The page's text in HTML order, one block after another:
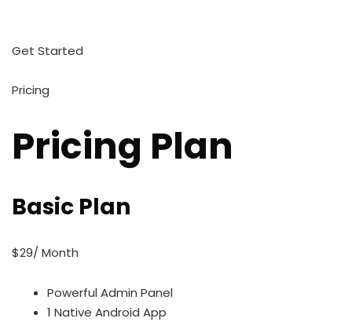
Get Started
Pricing
Pricing Plan
Basic Plan
$29/ Month
Powerful Admin Panel
1 Native Android App